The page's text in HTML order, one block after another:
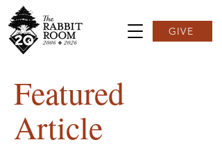
GIVE
Featured
Article